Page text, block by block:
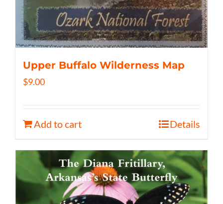
Upper Buffalo Wilderness Map
$9.00
Add to cart Details